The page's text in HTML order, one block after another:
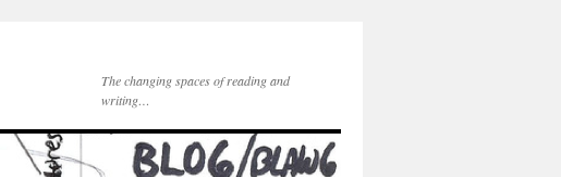
The changing spaces of reading and
writing…